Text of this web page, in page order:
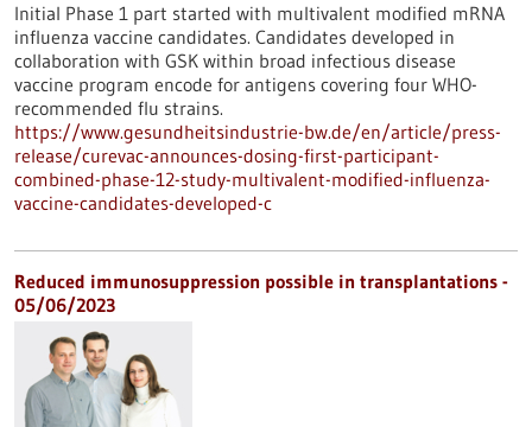
Initial Phase 1 part started with multivalent modified mRNA
influenza vaccine candidates. Candidates developed in
collaboration with GSK within broad infectious disease
vaccine program encode for antigens covering four WHO-
recommended flu strains.
https://www.gesundheitsindustrie-bw.de/en/article/press-
release/curevac-announces-dosing-first-participant-
combined-phase-12-study-multivalent-modified-influenza-
vaccine-candidates-developed-c
Reduced immunosuppression possible in transplantations -
05/06/2023